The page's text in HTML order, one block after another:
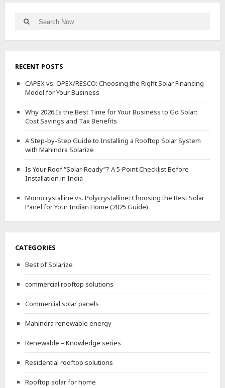
REALITY
Search
for:
Search
RECENT POSTS
CAPEX vs. OPEX/RESCO: Choosing the Right Solar Financing
Model for Your Business
Why 2026 Is the Best Time for Your Business to Go Solar:
Cost Savings and Tax Benefits
A Step-by-Step Guide to Installing a Rooftop Solar System
with Mahindra Solarize
Is Your Roof “Solar‑Ready”? A 5‑Point Checklist Before
Installation in India
Monocrystalline vs. Polycrystalline: Choosing the Best Solar
Panel for Your Indian Home (2025 Guide)
CATEGORIES
Best of Solarize
commercial rooftop solutions
Commercial solar panels
Mahindra renewable energy
Renewable – Knowledge series
Residential rooftop solutions
Rooftop solar for home